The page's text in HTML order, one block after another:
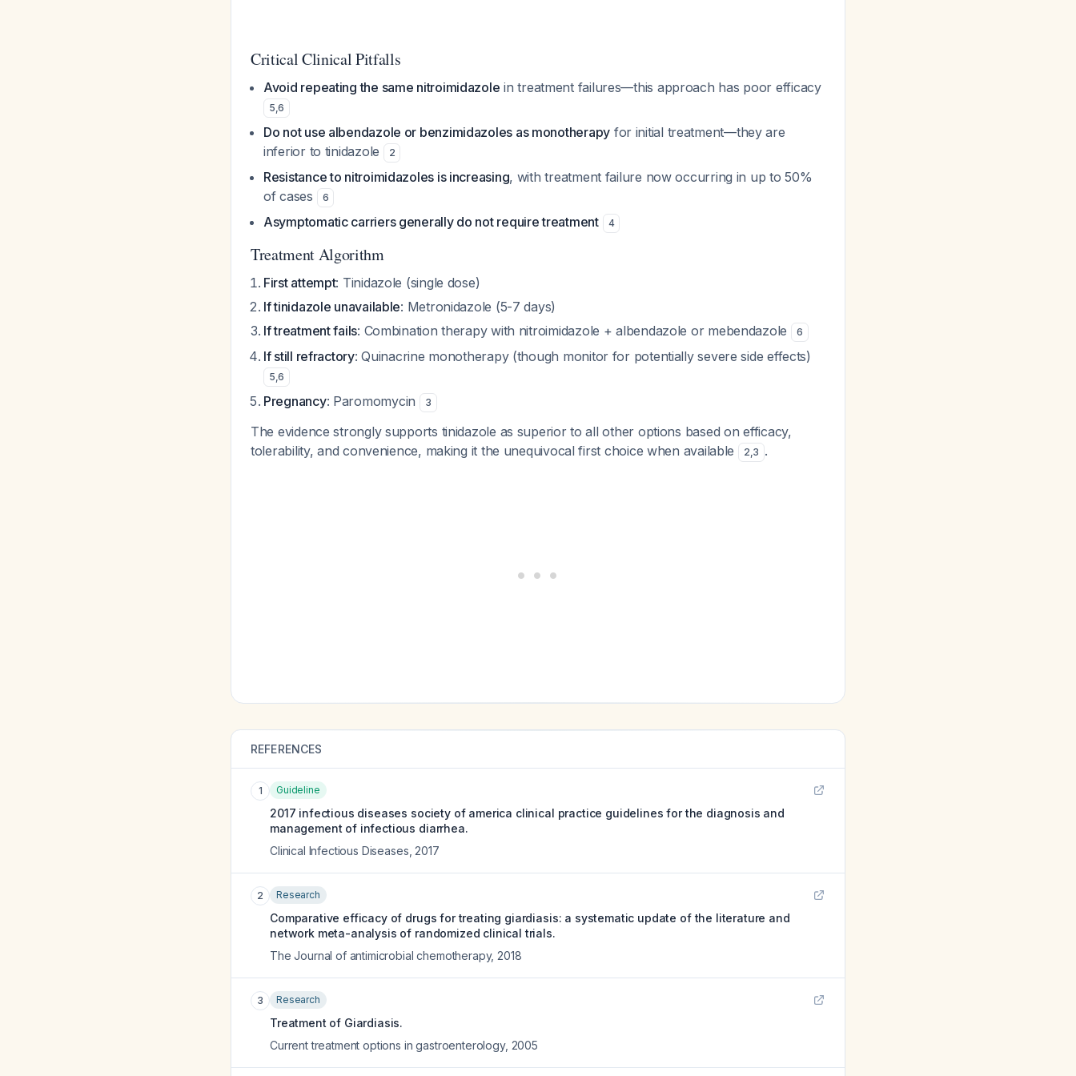
Critical Clinical Pitfalls
Avoid repeating the same nitroimidazole in treatment failures—this approach has poor efficacy
5,6
Do not use albendazole or benzimidazoles as monotherapy for initial treatment—they are
inferior to tinidazole
2
Resistance to nitroimidazoles is increasing, with treatment failure now occurring in up to 50%
of cases
6
Asymptomatic carriers generally do not require treatment 4
Treatment Algorithm
First attempt: Tinidazole (single dose)
If tinidazole unavailable: Metronidazole (5-7 days)
If treatment fails: Combination therapy with nitroimidazole + albendazole or mebendazole 6
If still refractory: Quinacrine monotherapy (though monitor for potentially severe side effects)
5,6
Pregnancy: Paromomycin 3
The evidence strongly supports tinidazole as superior to all other options based on efficacy,
tolerability, and convenience, making it the unequivocal first choice when available
2,3 .
REFERENCES
1 Guideline
2017 infectious diseases society of america clinical practice guidelines for the diagnosis and
management of infectious diarrhea.
Clinical Infectious Diseases 2017
2 Research
Comparative efficacy of drugs for treating giardiasis: a systematic update of the literature and
network meta-analysis of randomized clinical trials.
The Journal of antimicrobial chemotherapy, 2018
3 Research
Treatment of Giardiasis.
Current treatment options in gastroenterology, 2005